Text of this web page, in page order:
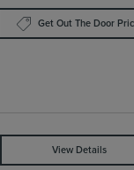
Get Out The Door
View Details